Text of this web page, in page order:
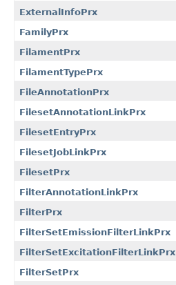
ExternalInfoPrx
FamilyPrx
FilamentPrx
FilamentTypePrx
FileAnnotationPrx
FilesetAnnotationLinkPrx
FilesetEntryPrx
FilesetJobLinkPrx
FilesetPrx
FilterAnnotationLinkPrx
FilterPrx
FilterSetEmissionFilterLinkPrx
FilterSetExcitationFilterLinkPrx
FilterSetPrx